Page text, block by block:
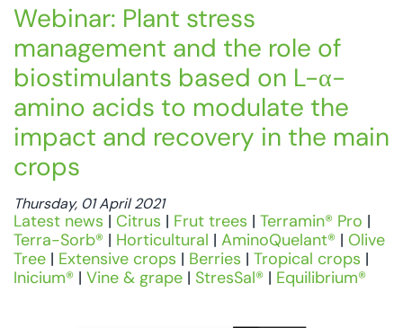
Webinar: Plant stress
management and the role of
biostimulants based on L-α-
amino acids to modulate the
impact and recovery in the main
crops
Thursday, 01 April 2021
Latest news | Citrus | Frut trees | Terramin® Pro |
Terra-Sorb® | Horticultural | AminoQuelant® | Olive
Tree | Extensive crops | Berries | Tropical crops |
Inicium® | Vine & grape | StresSal® | Equilibrium®